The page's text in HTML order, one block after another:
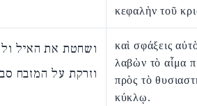
κεφαλὴν τοῦ
ושחטת את האיל
וזרקת על המזבח
καὶ σφάξεις
λαβὼν τὸ αἷμα
πρὸς τὸ
κύκλῳ.